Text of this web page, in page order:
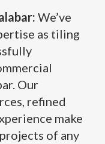
We’ve
as tiling
Our
refined
make
of any